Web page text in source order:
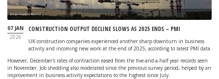
Image: Cegoh on Pixabay
07 JAN
2026
CONSTRUCTION OUTPUT DECLINE SLOWS AS 2025 ENDS – PMI
UK construction companies experienced another sharp downturn in business
activity and incoming new work at the end of 2025, according to latest PMI data.
However, December's rates of contraction eased from the five-and-a-half year records seen
in November. Job shedding also moderated since the previous survey period, helped by an
improvement in business activity expectations to the highest since July.